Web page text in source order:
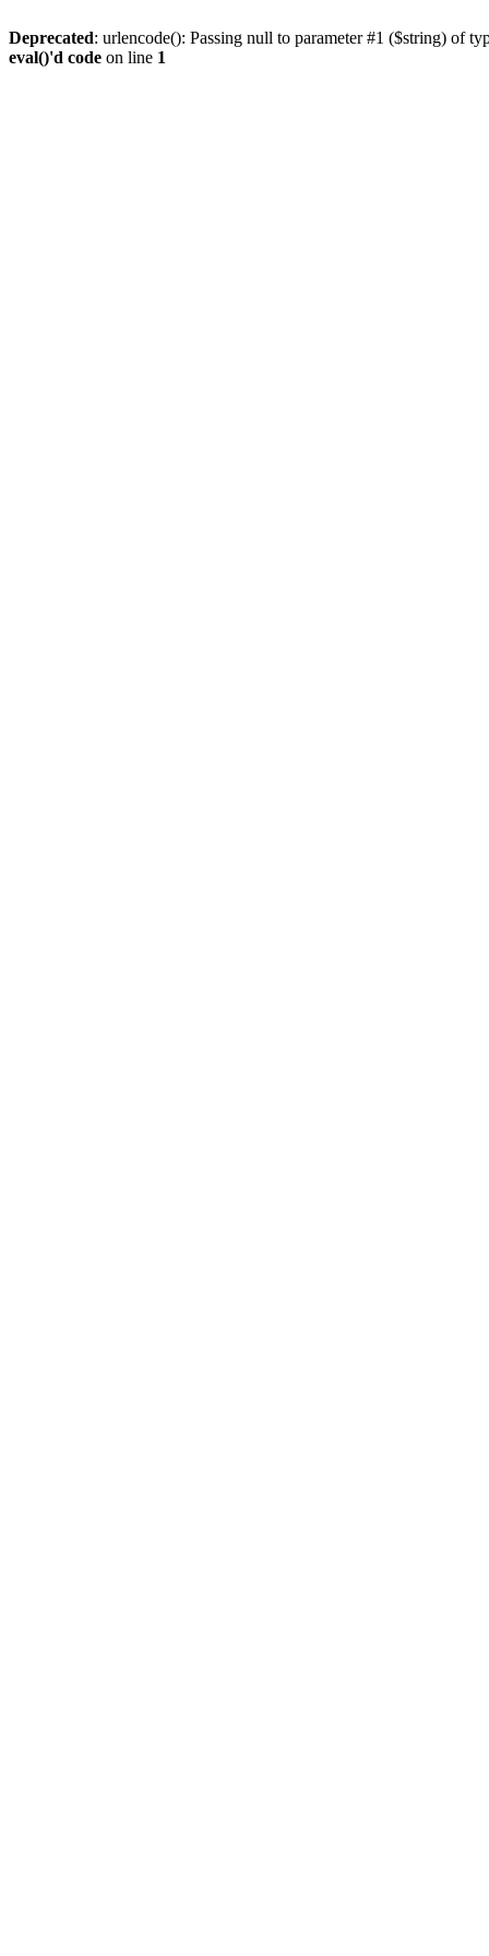
Deprecated: urlencode(): Passing null to parameter #1 ($string) of
eval()'d code on line 1